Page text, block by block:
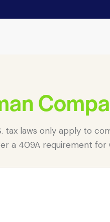
tax laws only apply to
a 409A requirement for